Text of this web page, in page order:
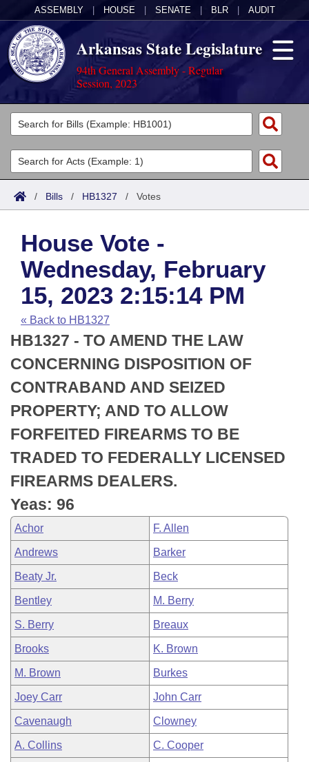
ASSEMBLY HOUSE SENATE BLR AUDIT
Arkansas State Legislature
94th General Assembly - Regular
Session, 2023
Legislators
List All
Search
Committees
Joint
House
Task Force
Bills in House Committees
Bills in Senate Committees
Bills in Joint Committees
Meetings Of The Whole/Business Meetings
Acts
Search by Range
Advanced Search
Code Sections Amended
Bills
Search by Range
Advanced Search
Recent Activities
Recently Filed
Personalized Bill Tracking
Bills Returned from Committee
Bill Conflicts Report
Calendars
Meetings and Events
Bills on Committee Agendas
House
Senate
House Budget
Senate Budget
House Roll Call
Arkansas Law
Arkansas Code and Constitution of 1874
Uncodified Historic Legislation
Budget
Search Center
/ Bills / HB1327 / Votes
House Vote -
Wednesday, February
15, 2023 2:15:14 PM
« Back to HB1327
HB1327 - TO AMEND THE LAW
CONCERNING DISPOSITION OF
CONTRABAND AND SEIZED
PROPERTY; AND TO ALLOW
FORFEITED FIREARMS TO BE
TRADED TO FEDERALLY LICENSED
FIREARMS DEALERS.
Yeas: 96
Achor F. Allen
Andrews Barker
Beaty Jr. Beck
Bentley M. Berry
S. Berry Breaux
Brooks K. Brown
M. Brown Burkes
Joey Carr John Carr
Cavenaugh Clowney
A. Collins C. Cooper